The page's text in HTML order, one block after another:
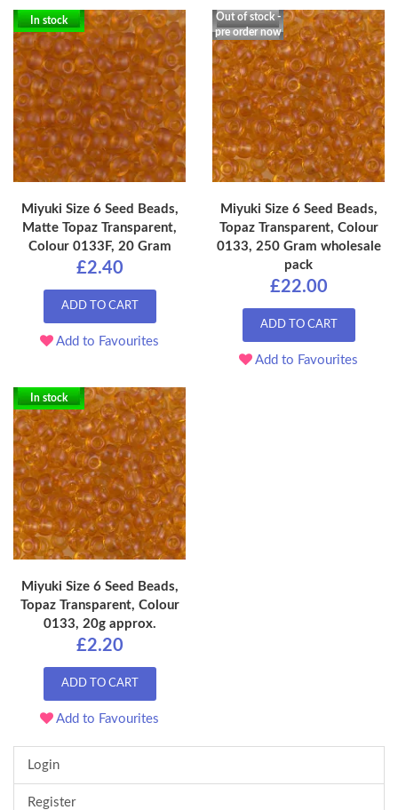
In stock
Miyuki Size 6 Seed Beads,
Matte Topaz Transparent,
Colour 0133F, 20 Gram
£2.40
ADD TO CART
Add to Favourites
Out of stock -
pre order now
Miyuki Size 6 Seed Beads,
Topaz Transparent, Colour
0133, 250 Gram wholesale
pack
£22.00
ADD TO CART
Add to Favourites
In stock
Miyuki Size 6 Seed Beads,
Topaz Transparent, Colour
0133, 20g approx.
£2.20
ADD TO CART
Add to Favourites
Login
Register